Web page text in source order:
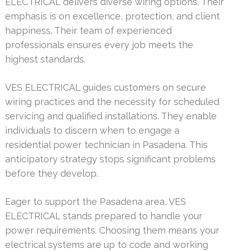
emphasis is on excellence, protection, and client
happiness. Their team of experienced
professionals ensures every job meets the
highest standards.
VES ELECTRICAL guides customers on secure
wiring practices and the necessity for scheduled
servicing and qualified installations. They enable
individuals to discern when to engage a
residential power technician in Pasadena. This
anticipatory strategy stops significant problems
before they develop.
Eager to support the Pasadena area, VES
ELECTRICAL stands prepared to handle your
power requirements. Choosing them means your
electrical systems are up to code and working